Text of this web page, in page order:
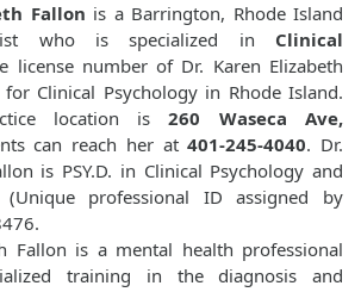
Fallon is a Barrington, Rhode Island
who is specialized in Clinical
license number of Dr. Karen Elizabeth
for Clinical Psychology in Rhode Island.
location is260 Waseca Ave,
can reach her at401-245-4040. Dr.
is PSY.D. in Clinical Psychology and
professional ID assigned by
Fallon is a mental health professional
training in the diagnosis and